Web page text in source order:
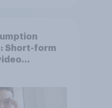
Short-form